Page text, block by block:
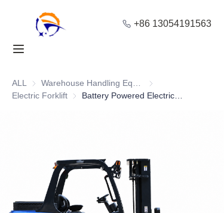
+86 13054191563
ALL
Warehouse Handling
Electric Forklift Electric Forklift
Home
Products
Contact